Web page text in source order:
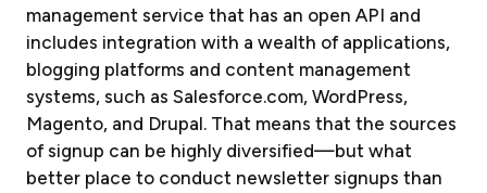
management service that has an open API and
includes integration with a wealth of applications,
blogging platforms and content management
systems, such as Salesforce.com, WordPress,
Magento, and Drupal. That means that the sources
of signup can be highly diversified—but what
better place to conduct newsletter signups than